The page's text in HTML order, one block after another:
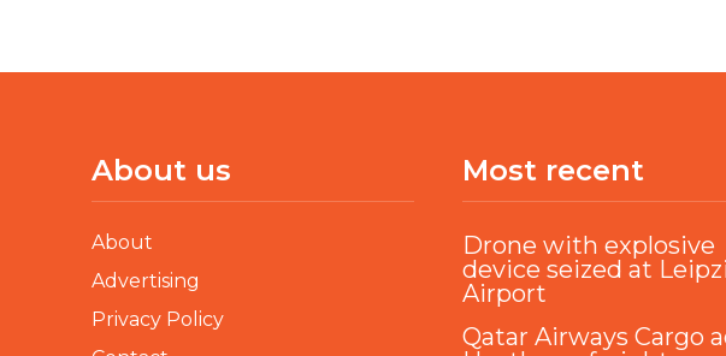
About us
About
Advertising
Privacy Policy
Most recent
Drone with explosive
device seized at
Airport
Qatar Airways Cargo